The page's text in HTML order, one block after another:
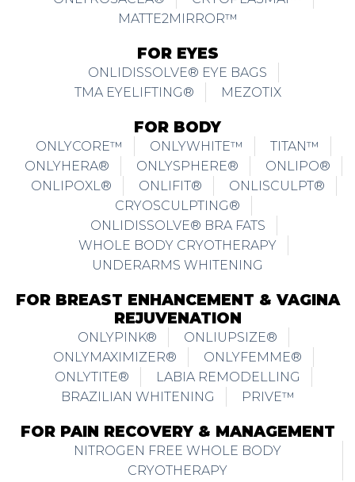
MATTE2MIRROR™
FOR EYES
ONLIDISSOLVE® EYE BAGS
TMA EYELIFTING®
MEZOTIX
FOR BODY
ONLYCORE™ ONLYWHITE™
TITAN™
ONLYHERA®
ONLYSPHERE®
ONLIPO®
ONLIPOXL®
ONLIFIT®
ONLISCULPT®
CRYOSCULPTING®
ONLIDISSOLVE® BRA FATS
WHOLE BODY CRYOTHERAPY
UNDERARMS WHITENING
FOR BREAST ENHANCEMENT & VAGINA
REJUVENATION
ONLYPINK®
ONLIUPSIZE®
ONLYMAXIMIZER®
ONLYFEMME®
ONLYTITE®
LABIA REMODELLING
BRAZILIAN WHITENING
PRIVE™
FOR PAIN RECOVERY & MANAGEMENT
NITROGEN FREE WHOLE BODY
CRYOTHERAPY